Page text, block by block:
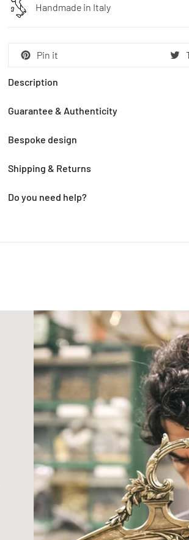
Handmade in Italy
Pin it
Description
Guarantee & Authenticity
Bespoke design
Shipping & Returns
Do you need help?